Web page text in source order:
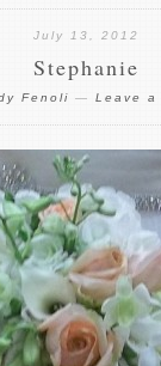
July 13, 2012
Stephanie
Fenoli — Leave a